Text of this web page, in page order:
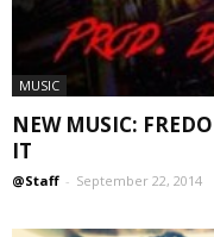
MUSIC
NEW MUSIC:
IT
@Staff - September 22, 2014